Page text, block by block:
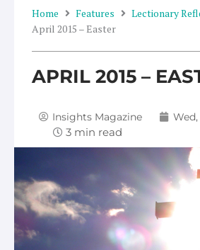
Home Features
Lectionary
April 2015 – Easter
APRIL 2015 –
Insights Magazine Wed,